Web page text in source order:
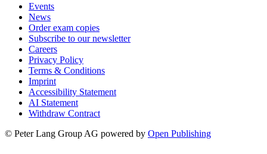
Events
News
Order exam copies
Subscribe to our newsletter
Careers
Privacy Policy
Terms & Conditions
Imprint
Accessibility Statement
AI Statement
Withdraw Contract
© Peter Lang Group AG powered by Open Publishing